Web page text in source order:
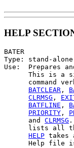
HELP
BATER
Type: stand-alone
Use:  Prepares
This is a
command
BATCLEAR ,
CLRMSG ,
BATFLINE ,
PRIORITY ,
      and
CLRMSG .
lists all
HELP takes
Help file